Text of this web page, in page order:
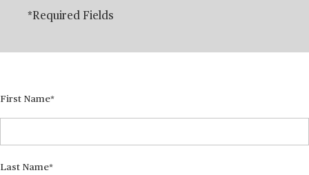
*Required Fields
First Name
Last Name